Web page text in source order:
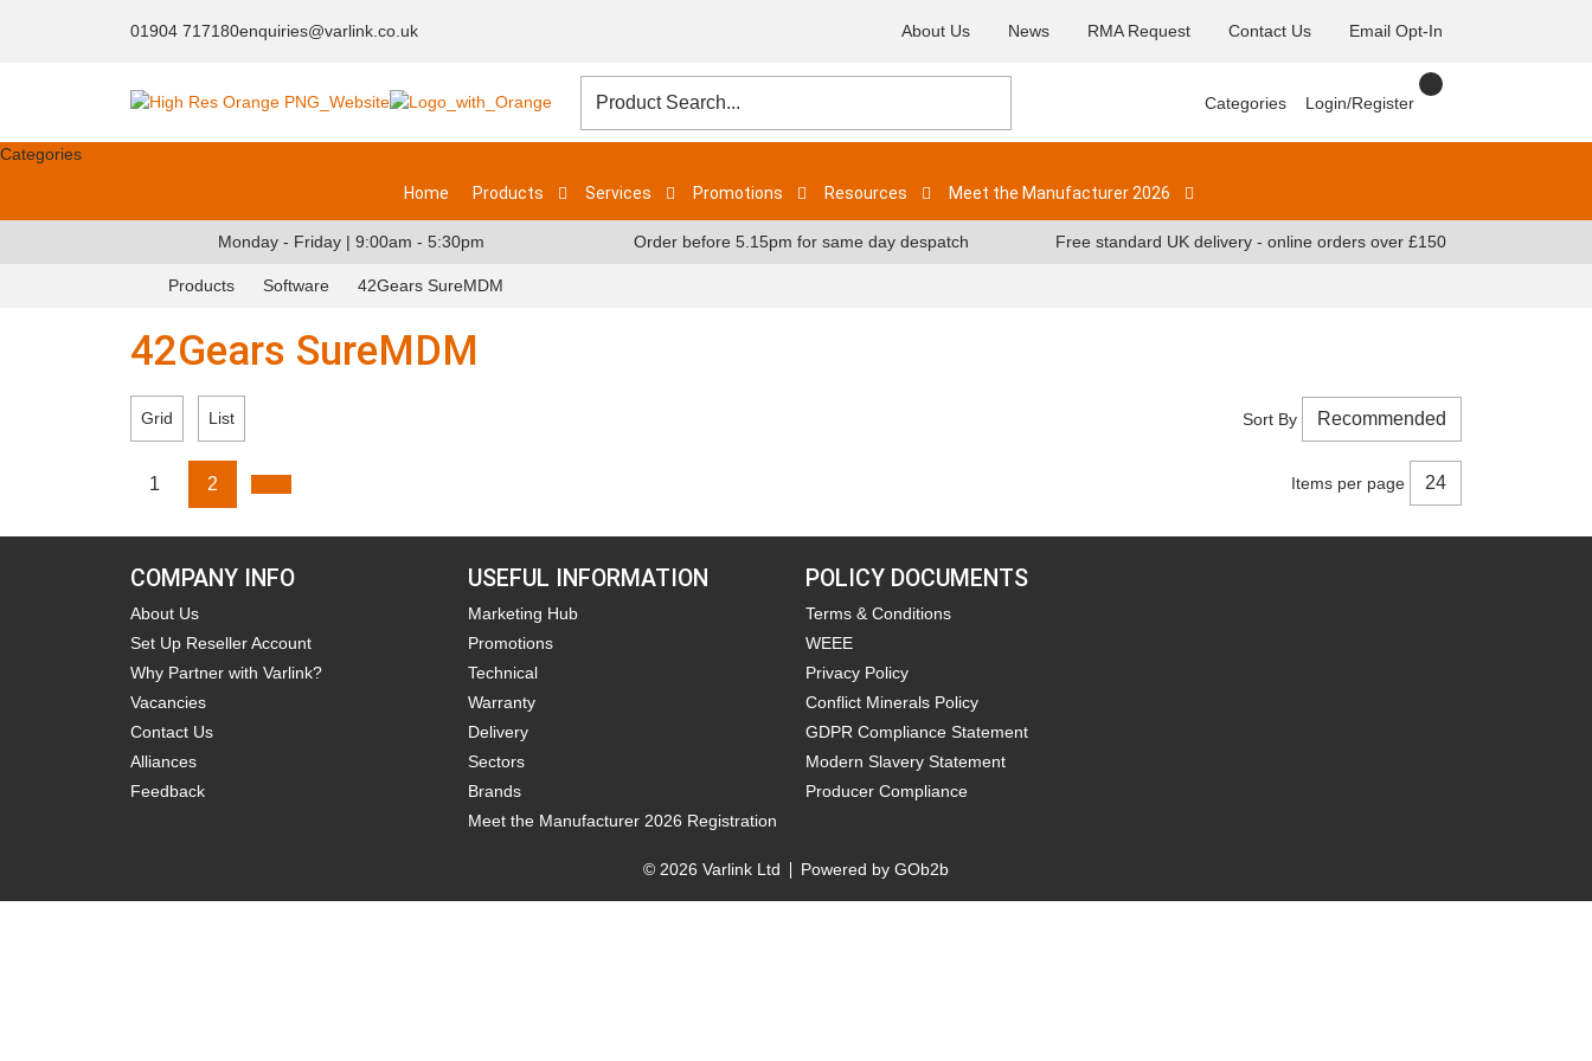
01904 717180enquiries@varlink.co.uk About Us News RMA Request Contact Us Email Opt-In
Categories Login/Register
Categories
Home Products Services Promotions Resources Meet the Manufacturer 2026
Monday - Friday | 9:00am - 5:30pm Order before 5.15pm for same day despatch Free standard UK delivery - online orders over £150
Products Software 42Gears SureMDM
42Gears SureMDM
Grid List Sort By
1 2 Items per page
COMPANY INFO
About Us
Set Up Reseller Account
Why Partner with Varlink?
Vacancies
Contact Us
Alliances
Feedback
USEFUL INFORMATION
Marketing Hub
Promotions
Technical
Warranty
Delivery
Sectors
Brands
Meet the Manufacturer 2026 Registration
POLICY DOCUMENTS
Terms & Conditions
WEEE
Privacy Policy
Conflict Minerals Policy
GDPR Compliance Statement
Modern Slavery Statement
Producer Compliance
© 2026 Varlink Ltd Powered by GOb2b